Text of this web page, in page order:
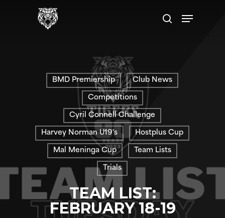
search
Menu
BMD Premiership Club News
Competitions
Cyril Connell Challenge
Harvey Norman U19's Hostplus Cup
Mal Meninga Cup Team Lists
Trials
TEAM LIST:
FEBRUARY 18-19